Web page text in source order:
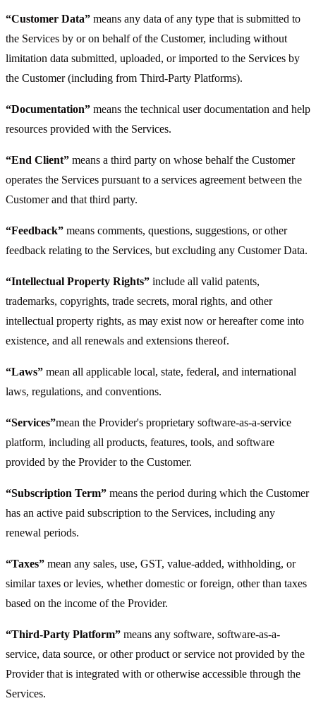
“Customer Data” means any data of any type that is submitted to
the Services by or on behalf of the Customer, including without
limitation data submitted, uploaded, or imported to the Services by
the Customer (including from Third-Party Platforms).
“Documentation” means the technical user documentation and help
resources provided with the Services.
“End Client” means a third party on whose behalf the Customer
operates the Services pursuant to a services agreement between the
Customer and that third party.
“Feedback” means comments, questions, suggestions, or other
feedback relating to the Services, but excluding any Customer Data.
“Intellectual Property Rights” include all valid patents,
trademarks, copyrights, trade secrets, moral rights, and other
intellectual property rights, as may exist now or hereafter come into
existence, and all renewals and extensions thereof.
“Laws” mean all applicable local, state, federal, and international
laws, regulations, and conventions.
“Services”mean the Provider's proprietary software-as-a-service
platform, including all products, features, tools, and software
provided by the Provider to the Customer.
“Subscription Term” means the period during which the Customer
has an active paid subscription to the Services, including any
renewal periods.
“Taxes” mean any sales, use, GST, value-added, withholding, or
similar taxes or levies, whether domestic or foreign, other than taxes
based on the income of the Provider.
“Third-Party Platform” means any software, software-as-a-
service, data source, or other product or service not provided by the
Provider that is integrated with or otherwise accessible through the
Services.